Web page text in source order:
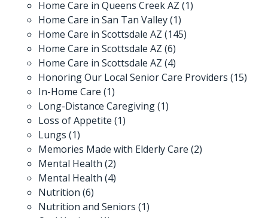
Home Care in Queens Creek AZ (1)
Home Care in San Tan Valley(1)
Home Care in Scottsdale AZ (145)
Home Care in Scottsdale AZ (6)
Home Care in Scottsdale AZ (4)
Honoring Our Local Senior Care Providers (15)
In-Home Care (1)
Long-Distance Caregiving(1)
Loss of Appetite (1)
Lungs (1)
Memories Made with Elderly Care (2)
Mental Health (2)
Mental Health (4)
Nutrition (6)
Nutrition and Seniors (1)